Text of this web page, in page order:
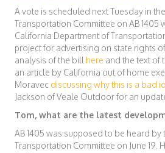
A vote is scheduled next Tuesday in
Transportation Committee on AB 1405
California Department of
project for advertising on state rights
analysis of the bill here and the text of
an article by California out of home
Moravec discussing why this is a bad
Jackson of Veale Outdoor for an
Tom, what are the latest
AB 1405 was supposed to be heard by
Transportation Committee on June 19.